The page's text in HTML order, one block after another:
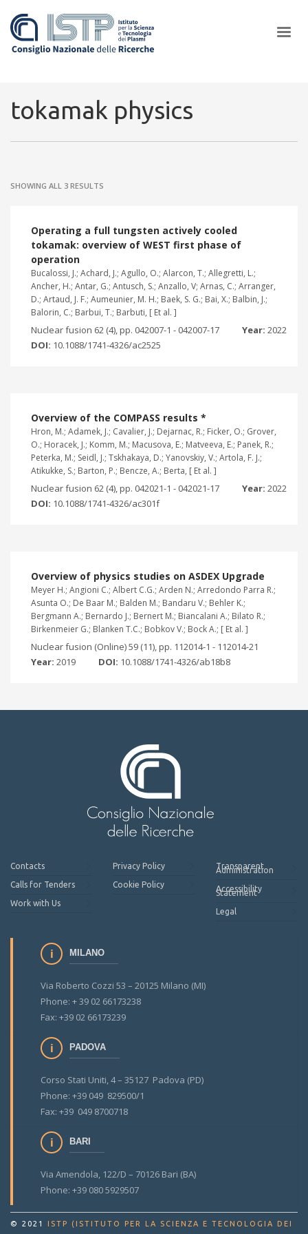
ISTP pledge progress and achieve an impact in the integration of
tokamak physics
SHOWING ALL 3 RESULTS
Operating a full tungsten actively cooled
tokamak: overview of WEST first phase of
operation
Bucalossi, J.; Achard, J.; Agullo, O.; Alarcon, T.; Allegretti, L.;
Ancher, H.; Antar, G.; Antusch, S.; Anzallo, V; Arnas, C.; Arranger,
D.; Artaud, J. F.; Aumeunier, M. H.; Baek, S. G.; Bai, X.; Balbin, J.;
Balorin, C.; Barbui, T.; Barbuti, [ Et al. ]
Nuclear fusion 62 (4), pp. 042007-1 - 042007-17 Year: 2022
DOI: 10.1088/1741-4326/ac2525
Overview of the COMPASS results *
Hron, M.; Adamek, J.; Cavalier, J.; Dejarnac, R.; Ficker, O.; Grover,
O.; Horacek, J.; Komm, M.; Macusova, E.; Matveeva, E.; Panek, R.;
Peterka, M.; Seidl, J.; Tskhakaya, D.; Yanovskiy, V.; Artola, F. J.;
Atikukke, S.; Barton, P.; Bencze, A.; Berta, [ Et al. ]
Nuclear fusion 62 (4), pp. 042021-1 - 042021-17 Year: 2022
DOI: 10.1088/1741-4326/ac301f
Overview of physics studies on ASDEX Upgrade
Meyer H.; Angioni C.; Albert C.G.; Arden N.; Arredondo Parra R.;
Asunta O.; De Baar M.; Balden M.; Bandaru V.; Behler K.;
Bergmann A.; Bernardo J.; Bernert M.; Biancalani A.; Bilato R.;
Birkenmeier G.; Blanken T.C.; Bobkov V.; Bock A.; [ Et al. ]
Nuclear fusion (Online) 59 (11), pp. 112014-1 - 112014-21
Year: 2019 DOI: 10.1088/1741-4326/ab18b8
Contacts
Calls for Tenders
Work with Us
Privacy Policy
Cookie Policy
Transparent
Administration
Accessibility
Statement
Legal
MILANO
Via Roberto Cozzi 53 – 20125 Milano (MI)
Phone: + 39 02 66173238
Fax: +39 02 66173239
PADOVA
Corso Stati Uniti, 4 – 35127 Padova (PD)
Phone: +39 049 829500/1
Fax: +39 049 8700718
BARI
Via Amendola, 122/D – 70126 Bari (BA)
Phone: +39 080 5929507
© 2021 ISTP (ISTITUTO PER LA SCIENZA E TECNOLOGIA DEI